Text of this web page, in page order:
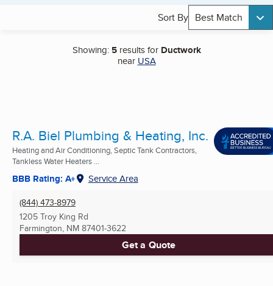
Sort By Best Match
Showing: 5results for Ductwork
near USA
R.A. Biel Plumbing & Heating, Inc.
Heating and Air Conditioning, Septic Tank Contractors,
Tankless Water Heaters ...
BBB Rating: A+ Service Area
(844) 473-8979
1205 Troy King Rd
Farmington, NM 87401-3622
Get a Quote